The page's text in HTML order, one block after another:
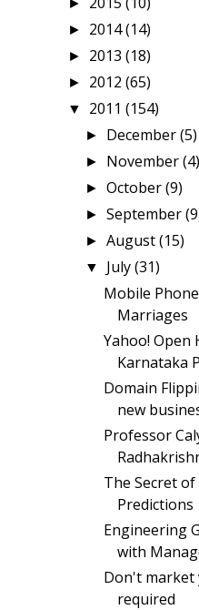
► 2014(14)
► 2013 (18)
► 2012 (65)
▼ 2011 (154)
► December(5)
► November(4)
►October(9)
►September
►August(15)
▼ July(31)
Mobile
Marriages
Yahoo! Open
Karnataka
Domain
new
Professor
The Secret
Predictions
Engineering
with
Don't
required